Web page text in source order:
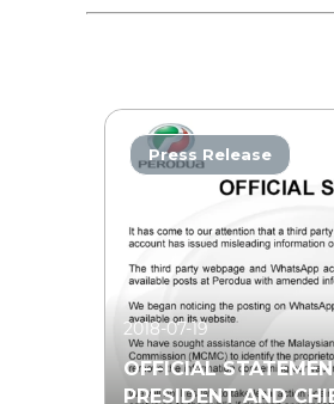
2018-07-19
OFFICIAL
PRESIDENT AND
Press Release